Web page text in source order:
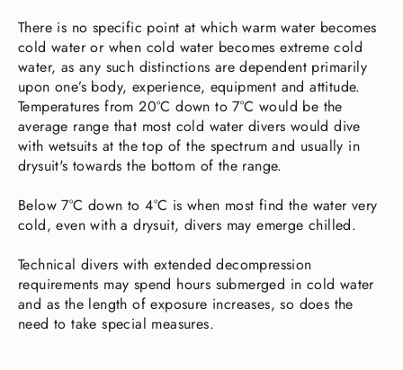
There is no specific point at which warm water becomes
cold water or when cold water becomes extreme cold
water, as any such distinctions are dependent primarily
upon one’s body, experience, equipment and attitude.
Temperatures from 20°C down to 7°C would be the
average range that most cold water divers would dive
with wetsuits at the top of the spectrum and usually in
drysuit's towards the bottom of the range.
Below 7°C down to 4°C is when most find the water very
cold, even with a drysuit, divers may emerge chilled.
Technical divers with extended decompression
requirements may spend hours submerged in cold water
and as the length of exposure increases, so does the
need to take special measures.